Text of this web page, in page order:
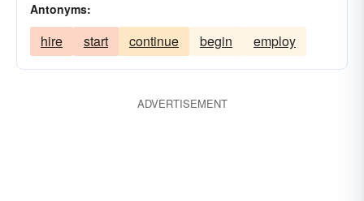
Antonyms:
hire start continue begin employ
ADVERTISEMENT